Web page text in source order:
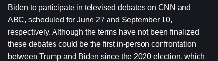
Biden to participate in televised debates on CNN and
ABC, scheduled for June 27 and September 10,
respectively. Although the terms have not been finalized,
these debates could be the first in-person confrontation
between Trump and Biden since the 2020 election, which